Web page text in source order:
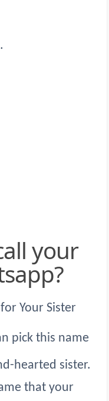
Your Sister
pick this name
hearted sister.
that your